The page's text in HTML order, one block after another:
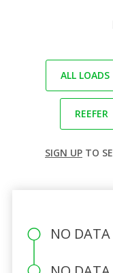
ALL LOADS
REEFER
SIGN UP TO
NO DATA